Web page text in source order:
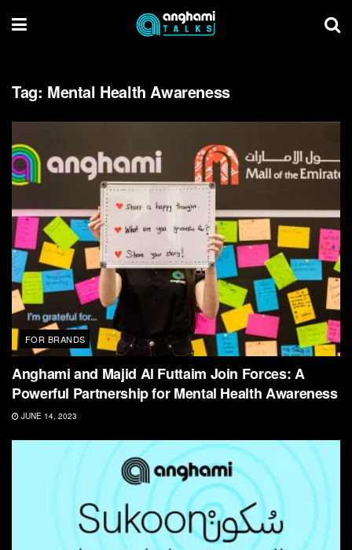
Tag: Mental Health Awareness
FOR BRANDS
Anghami and Majid Al Futtaim Join Forces: A
Powerful Partnership for Mental Health Awareness
JUNE 14, 2023